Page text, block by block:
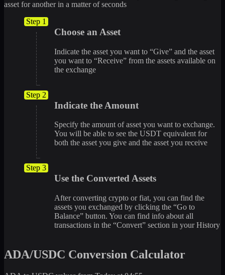
asset for another in a matter of seconds
Step 1
Choose an Asset
Indicate the asset you want to “Give” and the asset
you want to “Receive” from the assets available on
the exchange
Step 2
Indicate the Amount
Specify the amount of asset you want to exchange.
You will be able to see the USDT equivalent for
both the asset you give and the asset you receive
Step 3
Use the Converted Assets
After converting crypto or fiat, you can find the
assets you exchanged by clicking the “Go to
Balance” button. You can find info about all
transactions in the “Convert” section in your History
ADA/USDC Conversion Calculator